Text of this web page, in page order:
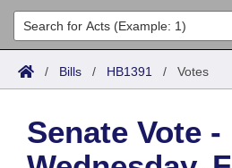
List All
Search
Committees
Joint
House
Acts
Search by Range
Advanced Search
Bills
Search by Range
Calendars
/ Bills / HB1391 / Votes
Senate Vote -